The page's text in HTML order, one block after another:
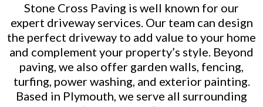
Stone Cross Paving is well known for our
expert driveway services. Our team can design
the perfect driveway to add value to your home
and complement your property’s style. Beyond
paving, we also offer garden walls, fencing,
turfing, power washing, and exterior painting.
Based in Plymouth, we serve all surrounding